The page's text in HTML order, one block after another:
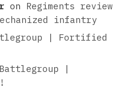
on Regiments review
infantry
| Fortified
Battlegroup |